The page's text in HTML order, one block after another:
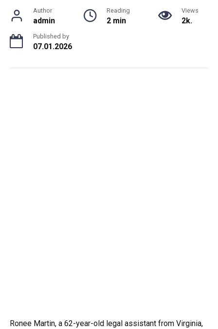
Author
admin
Reading
2 min
Views
2k.
Published by
07.01.2026
Ronee Martin, a 62-year-old legal assistant from Virginia,